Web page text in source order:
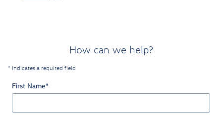
How can we help?
* Indicates a required field
First Name*